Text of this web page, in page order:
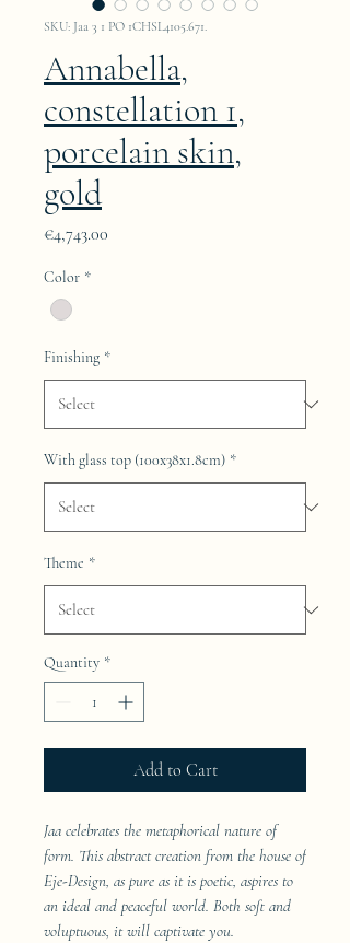
SKU: Jaa 3 1 PO 1CHSL4105.671.
Annabella,
constellation 1,
porcelain skin,
gold
€4,743.00
Color *
Finishing *
With glass top (100x38x1.8cm) *
Theme *
Quantity *
Add to Cart
Jaa celebrates the metaphorical nature of
form. This abstract creation from the house of
Eje-Design, as pure as it is poetic, aspires to
an ideal and peaceful world. Both soft and
voluptuous, it will captivate you.